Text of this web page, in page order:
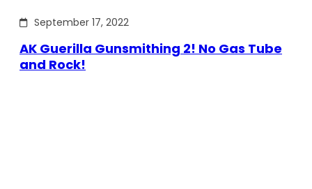
September 17, 2022
AK Guerilla Gunsmithing 2! No Gas Tube
and Rock!